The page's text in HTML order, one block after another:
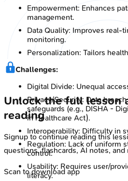
Empowerment: Enhances
management.
Data Quality: Improves real-
monitoring.
Personalization: Tailors
Challenges:
Digital Divide: Unequal
Privacy/Security: Data
safeguards (e.g., DISHA -
in Healthcare Act).
Interoperability: Difficulty in
Regulation: Lack of uniform
control.
Usability: Requires user/
literacy.
Unlock the full lesson
reading
Signup to continue reading this
questions, flashcards, AI notes, and
Scan to download app